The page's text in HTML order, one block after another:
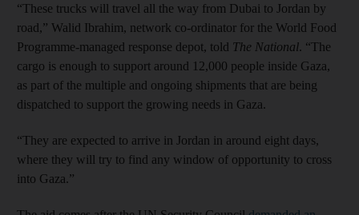
“These trucks will travel all the way from Dubai to Jordan by
road,” Walid Ibrahim, network co-ordinator for the World Food
Programme-managed response depot, told The National. “The
cargo is enough to support around 12,000 people inside Gaza,
as part of the multiple and ongoing shipments that are being
dispatched to support the growing needs in Gaza.
“They are expected to arrive in Jordan in around eight days,
where they will try to find any window of opportunity to cross
into Gaza.”